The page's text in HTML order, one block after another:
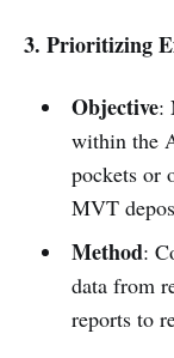
3. Prioritizing
Objective:
within the
pockets or
MVT
Method:
data from
reports to